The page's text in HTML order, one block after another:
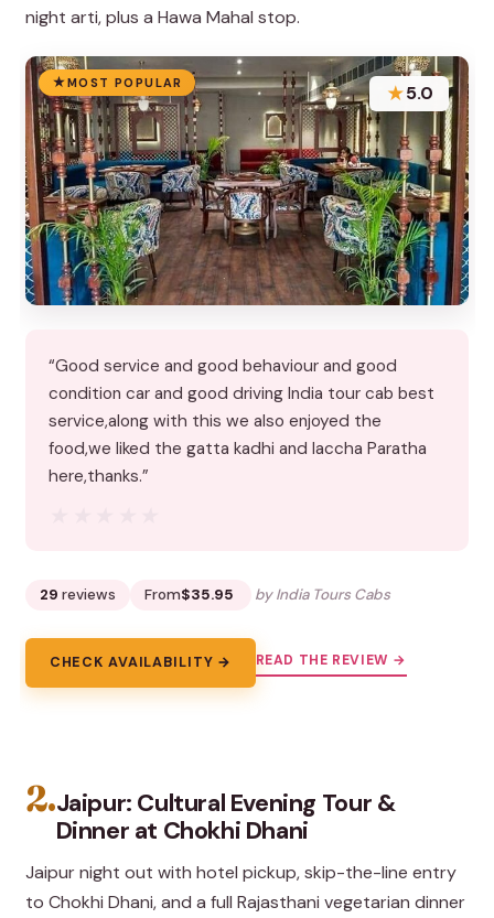
night arti, plus a Hawa Mahal stop.
MOST POPULAR ★5.0
“Good service and good behaviour and good
condition car and good driving India tour cab best
service,along with this we also enjoyed the
food,we liked the gatta kadhi and laccha Paratha
here,thanks.”
29 reviews From$35.95 by India Tours Cabs
CHECK AVAILABILITY → READ THE REVIEW →
2.Jaipur: Cultural Evening Tour &
Dinner at Chokhi Dhani
Jaipur night out with hotel pickup, skip-the-line entry
to Chokhi Dhani, and a full Rajasthani vegetarian dinner